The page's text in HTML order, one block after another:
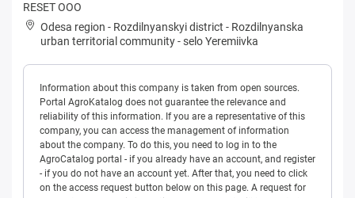
RESET OOO
Odesa region - Rozdilnyanskyi district - Rozdilnyanska
urban territorial community-selo Yeremiivka
Information about this company is taken from open sources.
Portal AgroKatalog does not guarantee the relevance and
reliability of this information. If you are a representative of this
company, you can access the management of information
about the company. To do this, you need to log in to the
AgroCatalog portal - if you already have an account, and register
- if you do not have an account yet. After that, you need to click
on the access request button below on this page. A request for